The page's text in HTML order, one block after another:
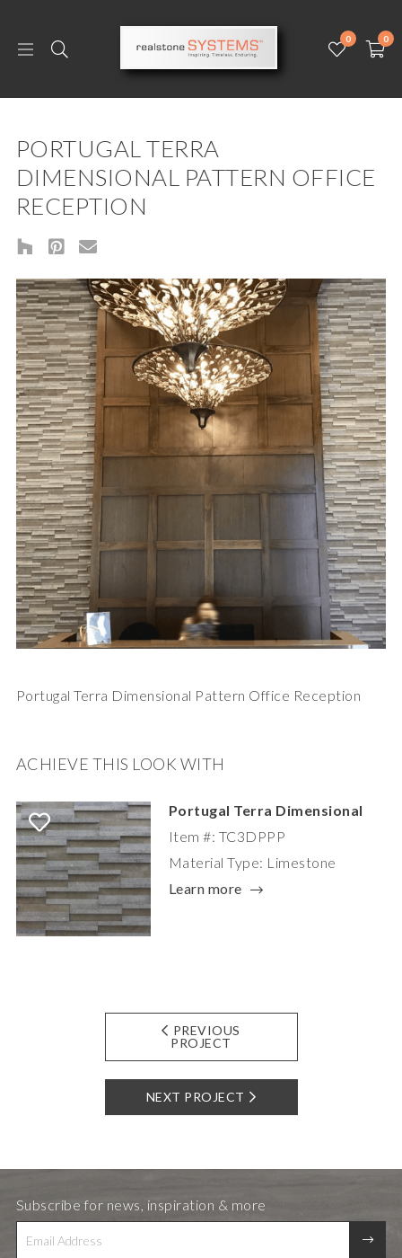
0 0
PORTUGAL TERRA
DIMENSIONAL PATTERN OFFICE
RECEPTION
Portugal Terra Dimensional Pattern Office Reception
ACHIEVE THIS LOOK WITH
Portugal Terra Dimensional
Item #: TC3DPPP
Material Type: Limestone
Learn more
PREVIOUS
PROJECT
NEXT PROJECT
Subscribe for news, inspiration & more